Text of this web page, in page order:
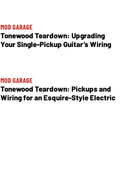
MOD GARAGE
Tonewood Teardown: Upgrading
Your Single-Pickup Guitar’s Wiring
MOD GARAGE
Tonewood Teardown: Pickups and
Wiring for an Esquire-Style Electric